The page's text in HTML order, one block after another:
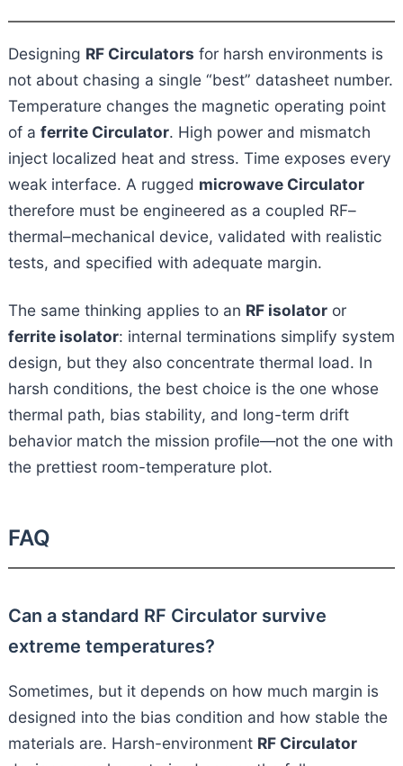
Designing RF Circulators for harsh environments is
not about chasing a single “best” datasheet number.
Temperature changes the magnetic operating point
of a ferrite Circulator. High power and mismatch
inject localized heat and stress. Time exposes every
weak interface. A rugged microwave Circulator
therefore must be engineered as a coupled RF–
thermal–mechanical device, validated with realistic
tests, and specified with adequate margin.
The same thinking applies to an RF isolatoror
ferrite isolator: internal terminations simplify system
design, but they also concentrate thermal load. In
harsh conditions, the best choice is the one whose
thermal path, bias stability, and long-term drift
behavior match the mission profile—not the one with
the prettiest room-temperature plot.
FAQ
Can a standard RF Circulator survive
extreme temperatures?
Sometimes, but it depends on how much margin is
designed into the bias condition and how stable the
materials are. Harsh-environment RF Circulator